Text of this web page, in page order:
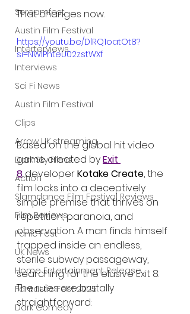
Screamfest
Austin Film Festival
Interterviews
Interviews
Sci Fi News
Austin Film Festival
Clips
Arrow UK streaming
Dark Sky Films
Action
Slamdance Film Festival Reviews
Film Reviews
Panic Fest
UK News
Home Entertainment Release
Fantastic Fest 2025
Dark Comedy
That changes now.
https://youtu.be/DlRQ1oatOt8?
si=NWlPhteU02zstWXf
Based on the global hit video
game created by Exit
8 developer Kotake Create, the
film locks into a deceptively
simple premise that thrives on
repetition, paranoia, and
observation. A man finds himself
trapped inside an endless,
sterile subway passageway,
searching for the elusive Exit 8.
The rules are brutally
straightforward: